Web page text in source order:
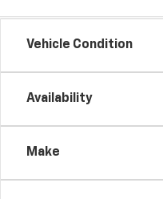
Vehicle Condition
Availability
Make